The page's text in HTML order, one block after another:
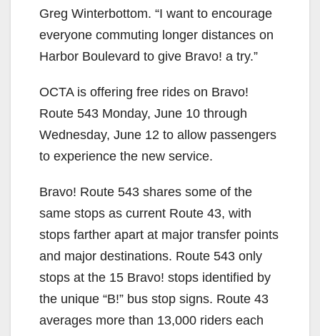
Greg Winterbottom. “I want to encourage
everyone commuting longer distances on
Harbor Boulevard to give Bravo! a try.”
OCTA is offering free rides on Bravo!
Route 543 Monday, June 10 through
Wednesday, June 12 to allow passengers
to experience the new service.
Bravo! Route 543 shares some of the
same stops as current Route 43, with
stops farther apart at major transfer points
and major destinations. Route 543 only
stops at the 15 Bravo! stops identified by
the unique “B!” bus stop signs. Route 43
averages more than 13,000 riders each